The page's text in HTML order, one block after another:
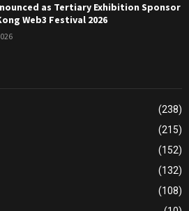
as Tertiary Exhibition Sponsor
Web3 Festival 2026
(238)
(215)
(152)
(132)
(108)